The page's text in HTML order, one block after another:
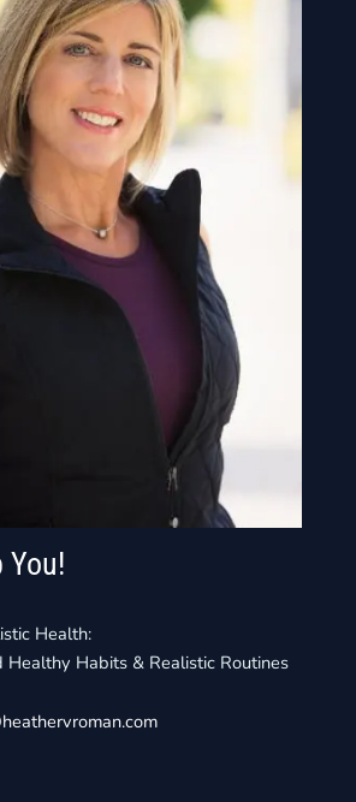
You!
Health:
Healthy Habits & Realistic Routines